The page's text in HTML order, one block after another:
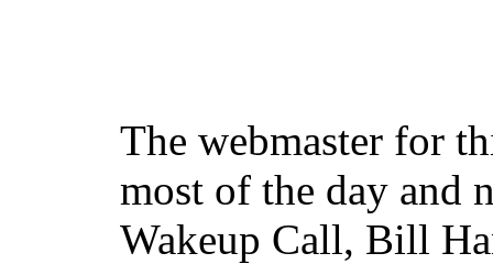
The webmaster for
most of the day and
Wakeup Call, Bill